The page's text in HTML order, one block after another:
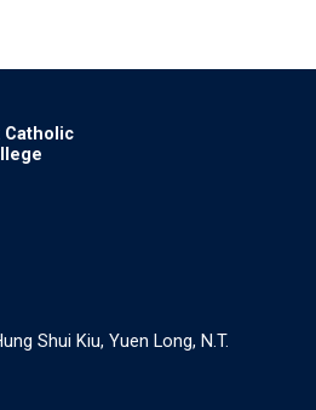
Catholic
Shui Kiu, Yuen Long, N.T.